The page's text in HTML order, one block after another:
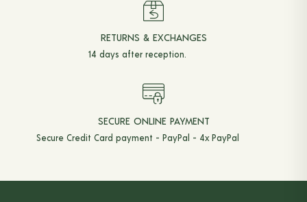
RETURNS & EXCHANGES
14 days after reception.
SECURE ONLINE PAYMENT
Secure Credit Card payment - PayPal - 4x PayPal